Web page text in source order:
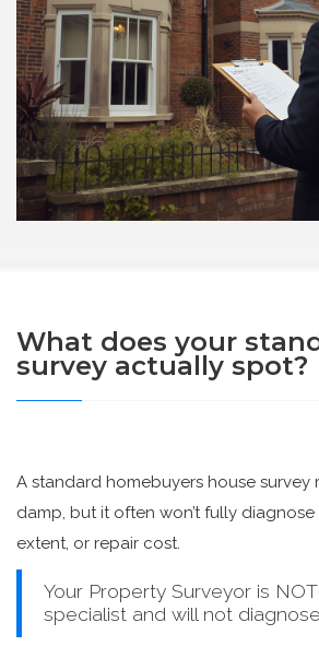
What does your
survey actually spot?
A standard homebuyers house survey
damp, but it often won’t fully diagnose
extent, or repair cost.
Your Property Surveyor is
specialist and will not